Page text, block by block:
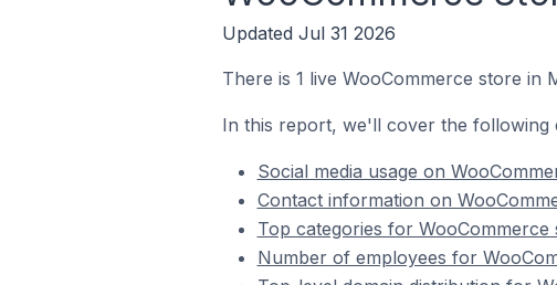
Updated Jul 31 2026
There is 1 live WooCommerce store in
In this report, we'll cover the following
Social media usage on
Contact information on
Top categories for
Number of employees for